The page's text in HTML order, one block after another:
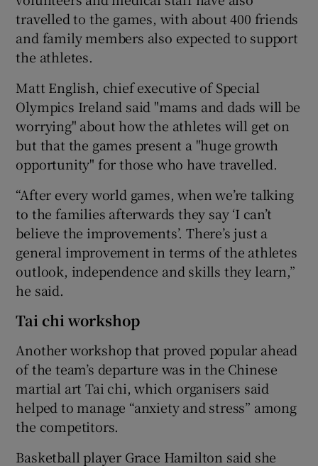
travelled to the games, with about 400 friends
and family members also expected to support
the athletes.
Matt English, chief executive of Special
Olympics Ireland said "mams and dads will be
worrying" about how the athletes will get on
but that the games present a "huge growth
opportunity" for those who have travelled.
“After every world games, when we’re talking
to the families afterwards they say ‘I can’t
believe the improvements’. There’s just a
general improvement in terms of the athletes
outlook, independence and skills they learn,”
he said.
Tai chi workshop
Another workshop that proved popular ahead
of the team’s departure was in the Chinese
martial art Tai chi, which organisers said
helped to manage “anxiety and stress” among
the competitors.
Basketball player Grace Hamilton said she